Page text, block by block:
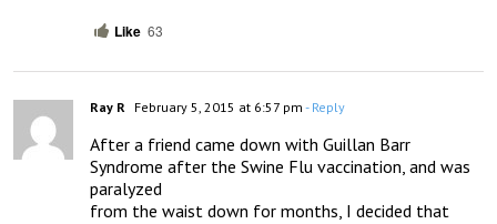
Like 63
Ray R February 5, 2015 at 6:57 pm - Reply
After a friend came down with Guillan Barr
Syndrome after the Swine Flu vaccination, and was
paralyzed
from the waist down for months, I decided that